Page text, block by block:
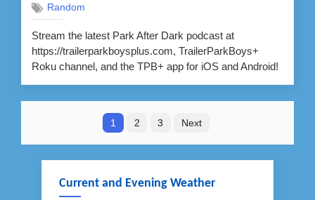
Random
Stream the latest Park After Dark podcast at
https://trailerparkboysplus.com, TrailerParkBoys+
Roku channel, and the TPB+ app for iOS and Android!
pagination
1 2 3 Next
Current and Evening Weather